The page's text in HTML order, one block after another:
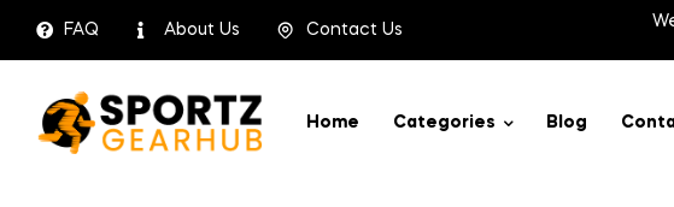
FAQ About Us Contact Us
Home Categories Blog